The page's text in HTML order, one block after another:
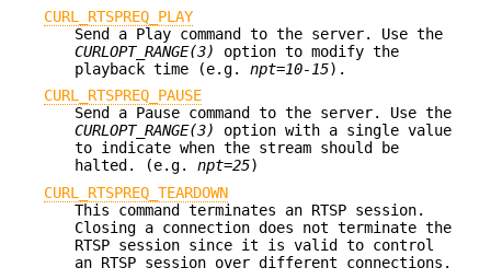
CURL_RTSPREQ_PLAY
Send a Play command to the server. Use the
CURLOPT_RANGE(3)
option to modify the
playback time (e.g. npt=10-15).
CURL_RTSPREQ_PAUSE
Send a Pause command to the server. Use the
CURLOPT_RANGE(3)
option with a single value
to indicate when the stream should be
halted. (e.g. npt=25)
CURL_RTSPREQ_TEARDOWN
This command terminates an RTSP session.
Closing a connection does not terminate the
RTSP session since it is valid to control
an RTSP session over different connections.